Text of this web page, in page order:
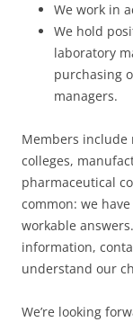
We work in
We hold
laboratory
purchasing
managers.
Members include
colleges,
pharmaceutical
common: we
workable
information,
understand our
We’re looking